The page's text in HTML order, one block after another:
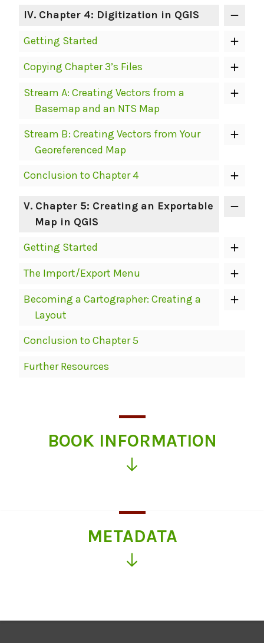
IV. Chapter 4: Digitization in QGIS
Getting Started
Copying Chapter 3’s Files
Stream A: Creating Vectors from a
Basemap and an NTS Map
Stream B: Creating Vectors from Your
Georeferenced Map
Conclusion to Chapter 4
V. Chapter 5: Creating an Exportable
Map in QGIS
Getting Started
The Import/Export Menu
Becoming a Cartographer: Creating a
Layout
Conclusion to Chapter 5
Further Resources
BOOK INFORMATION
more
information
METADATA
information